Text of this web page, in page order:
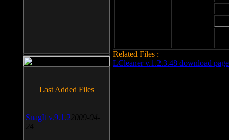
Related Files :
LCleaner v.1.2.3.48 download page
Last Added Files
SnagIt v.9.1.2 2009-04-
24